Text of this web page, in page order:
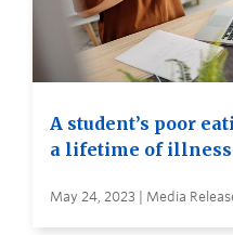
A student’s poor
a lifetime of illness
May 24, 2023 | Media